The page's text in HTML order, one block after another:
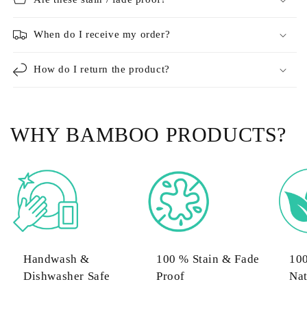
When do I receive my order?
How do I return the product?
WHY BAMBOO PRODUCTS?
Handwash &
Dishwasher Safe
100 % Stain & Fade
Proof